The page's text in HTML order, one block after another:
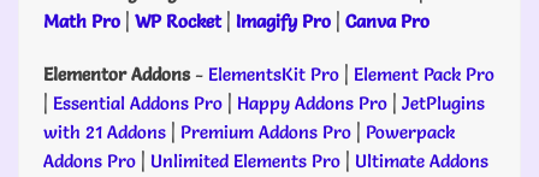
Math Pro | WP Rocket| Imagify Pro | Canva Pro
Elementor Addons- ElementsKit Pro | Element Pack Pro
| Essential Addons Pro | Happy Addons Pro | JetPlugins
with 21 Addons | Premium Addons Pro | Powerpack
Addons Pro | Unlimited Elements Pro | Ultimate Addons